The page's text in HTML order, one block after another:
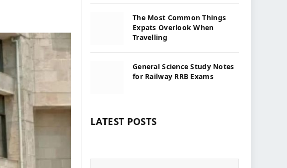
The Most Common Things
Expats Overlook When
Travelling
General Science Study Notes
for Railway RRB Exams
LATEST POSTS